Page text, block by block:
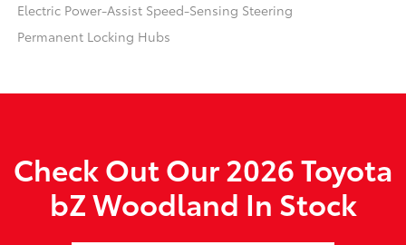
Electric Power-Assist Speed-Sensing Steering
Permanent Locking Hubs
Check Out Our 2026 Toyota
bZ Woodland In Stock